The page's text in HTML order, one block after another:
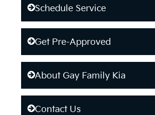
Schedule Service
Get Pre-Approved
About Gay Family Kia
Contact Us